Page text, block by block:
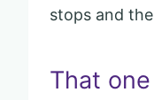
stops and
That